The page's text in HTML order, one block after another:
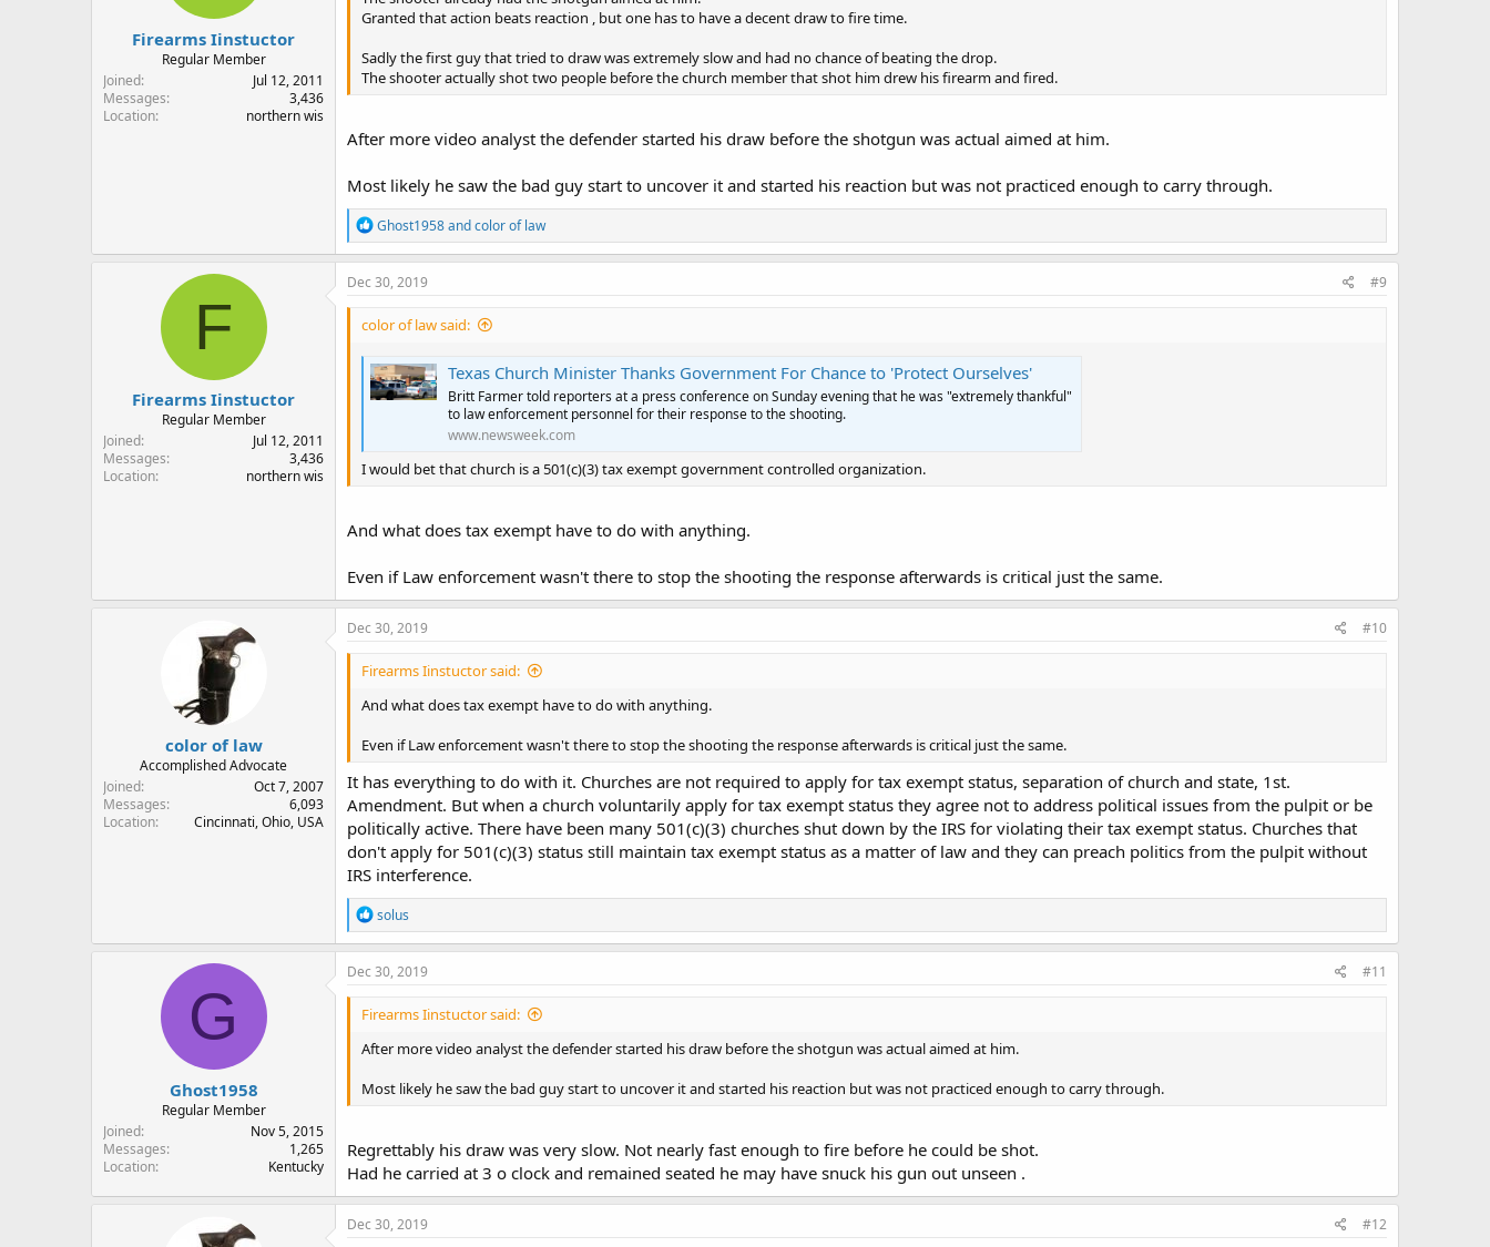
s
:
Firearms Iinstuctor
Regular Member
Joined
Jul 12, 2011
Messages
3,436
Location
northern wis
Granted that action beats reaction , but one has to have a decent draw to fire time.
Sadly the first guy that tried to draw was extremely slow and had no chance of beating the drop.
The shooter actually shot two people before the church member that shot him drew his firearm and fired.
After more video analyst the defender started his draw before the shotgun was actual aimed at him.
Most likely he saw the bad guy start to uncover it and started his reaction but was not practiced enough to carry through.
R
e
a
c
o
s
:
Ghost1958andcolor of law
F
Firearms Iinstuctor
Regular Member
Joined
Jul 12, 2011
Messages
3,436
Location
northern wis
Dec 30, 2019 #9
color of law said:
Texas Church Minister Thanks Government For Chance to 'Protect Ourselves'
Britt Farmer told reporters at a press conference on Sunday evening that he was "extremely thankful"
to law enforcement personnel for their response to the shooting.
www.newsweek.com
I would bet that church is a 501(c)(3) tax exempt government controlled organization.
And what does tax exempt have to do with anything.
Even if Law enforcement wasn't there to stop the shooting the response afterwards is critical just the same.
color of law
Accomplished Advocate
Joined
Oct 7, 2007
Messages
6,093
Location
Cincinnati, Ohio, USA
Dec 30, 2019 #10
Firearms Iinstuctor said:
And what does tax exempt have to do with anything.
Even if Law enforcement wasn't there to stop the shooting the response afterwards is critical just the same.
It has everything to do with it. Churches are not required to apply for tax exempt status, separation of church and state, 1st.
Amendment. But when a church voluntarily apply for tax exempt status they agree not to address political issues from the pulpit or be
politically active. There have been many 501(c)(3) churches shut down by the IRS for violating their tax exempt status. Churches that
don't apply for 501(c)(3) status still maintain tax exempt status as a matter of law and they can preach politics from the pulpit without
IRS interference.
R
e
a
c
o
s
solus
G
Ghost1958
Regular Member
Joined
Nov 5, 2015
Messages
1,265
Location
Kentucky
Dec 30, 2019 #11
Firearms Iinstuctor said:
After more video analyst the defender started his draw before the shotgun was actual aimed at him.
Most likely he saw the bad guy start to uncover it and started his reaction but was not practiced enough to carry through.
Regrettably his draw was very slow. Not nearly fast enough to fire before he could be shot.
Had he carried at 3 o clock and remained seated he may have snuck his gun out unseen .
Dec 30, 2019 #12